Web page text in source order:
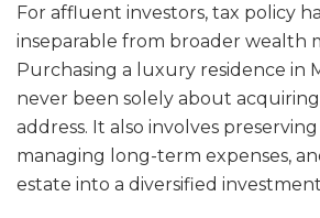
For affluent investors, tax policy
inseparable from broader wealth
Purchasing a luxury residence in
never been solely about
address. It also involves
managing long-term expenses,
estate into a diversified